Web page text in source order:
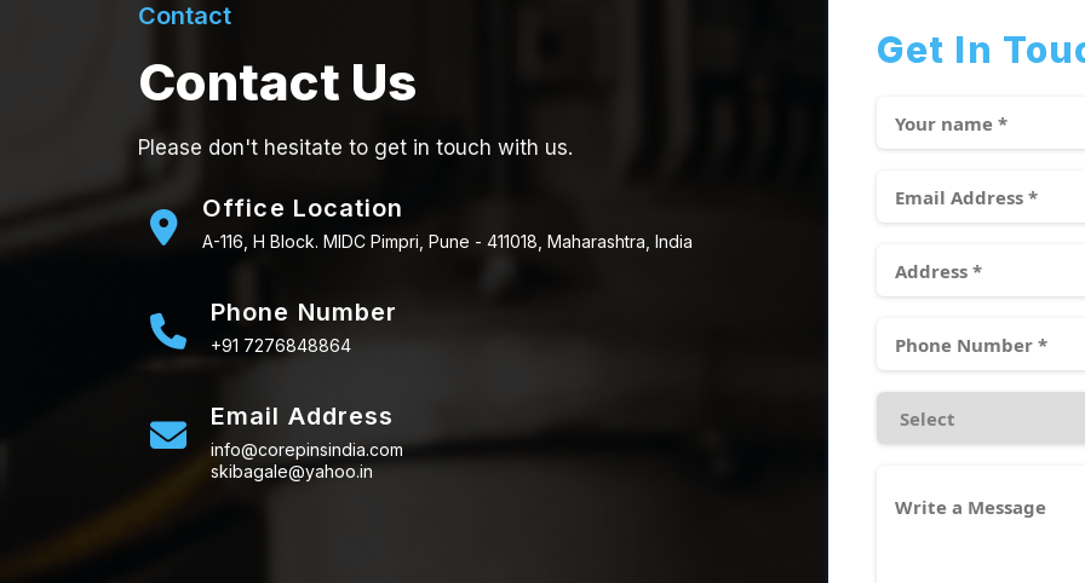
Contact
Contact Us
Please don't hesitate to get in touch with us.
Office Location
A-116, H Block. MIDC Pimpri, Pune - 411018, Maharashtra, India
Phone Number
+91 7276848864
Email Address
info@corepinsindia.com
skibagale@yahoo.in
Get In